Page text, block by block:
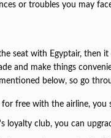
or troubles you may
seat with Egyptair,
and make things
below, so go
for free with the airline,
loyalty club, you can